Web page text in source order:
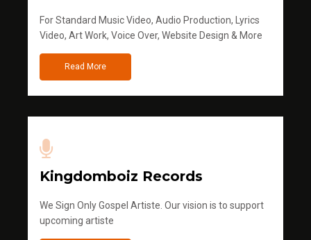
For Standard Music Video, Audio Production, Lyrics
Video, Art Work, Voice Over, Website Design & More
Read More
Kingdomboiz Records
We Sign Only Gospel Artiste. Our vision is to support
upcoming artiste